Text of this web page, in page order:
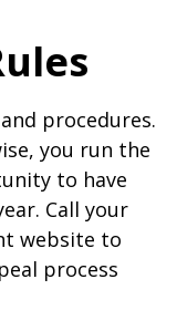
procedures.
you run the
to have
Call your
website to
process